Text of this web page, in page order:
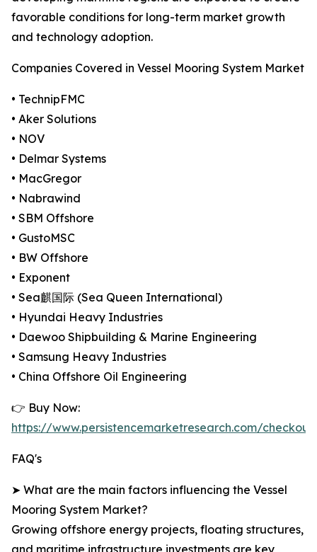
favorable conditions for long-term market growth
and technology adoption.
Companies Covered in Vessel Mooring System Market
• TechnipFMC
• Aker Solutions
• NOV
• Delmar Systems
• MacGregor
• Nabrawind
• SBM Offshore
• GustoMSC
• BW Offshore
• Exponent
• Sea麒国际 (Sea Queen International)
• Hyundai Heavy Industries
• Daewoo Shipbuilding & Marine Engineering
• Samsung Heavy Industries
• China Offshore Oil Engineering
👉 Buy Now:
https://www.persistencemarketresearch.com/
FAQ's
➤ What are the main factors influencing the Vessel
Mooring System Market?
Growing offshore energy projects, floating structures,